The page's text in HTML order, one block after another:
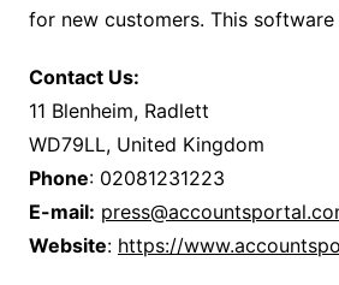
for new customers. This software
Contact Us:
11 Blenheim, Radlett
WD79LL, United Kingdom
Phone: 02081231223
E-mail:
Website: https://